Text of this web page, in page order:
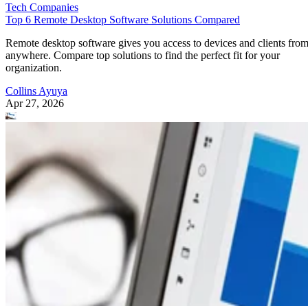
Tech Companies
Top 6 Remote Desktop Software Solutions Compared
Remote desktop software gives you access to devices and clients from
anywhere. Compare top solutions to find the perfect fit for your
organization.
Collins Ayuya
Apr 27, 2026